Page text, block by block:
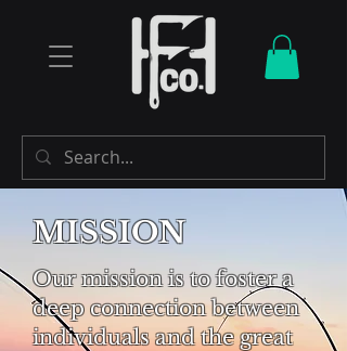
MISSION
Our mission is to foster a
deep connection between
individuals and the great